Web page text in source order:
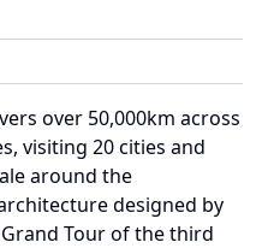
over 50,000km across
visiting 20 cities and
around the
designed by
Grand Tour of the third